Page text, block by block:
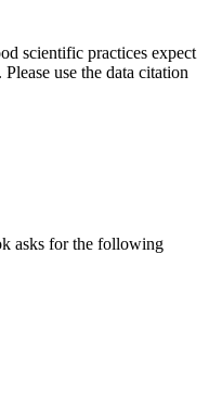
scientific practices expect
use the data citation
asks for the following